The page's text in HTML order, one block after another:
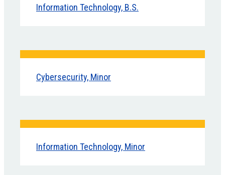
Information Technology, B.S.
Cybersecurity, Minor
Information Technology, Minor